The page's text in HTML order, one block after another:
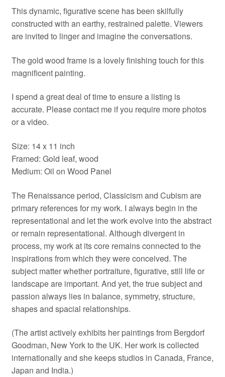
This dynamic, figurative scene has been skilfully
constructed with an earthy, restrained palette. Viewers
are invited to linger and imagine the conversations.
The gold wood frame is a lovely finishing touch for this
magnificent painting.
I spend a great deal of time to ensure a listing is
accurate. Please contact me if you require more photos
or a video.
Size: 14 x 11 inch
Framed: Gold leaf, wood
Medium: Oil on Wood Panel
The Renaissance period, Classicism and Cubism are
primary references for my work. I always begin in the
representational and let the work evolve into the abstract
or remain representational. Although divergent in
process, my work at its core remains connected to the
inspirations from which they were conceived. The
subject matter whether portraiture, figurative, still life or
landscape are important. And yet, the true subject and
passion always lies in balance, symmetry, structure,
shapes and spacial relationships.
(The artist actively exhibits her paintings from Bergdorf
Goodman, New York to the UK. Her work is collected
internationally and she keeps studios in Canada, France,
Japan and India.)